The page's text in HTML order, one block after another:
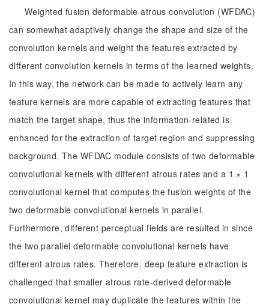
Weighted fusion deformable atrous convolution (WFDAC)
can somewhat adaptively change the shape and size of the
convolution kernels and weight the features extracted by
different convolution kernels in terms of the learned weights.
In this way, the network can be made to actively learn any
feature kernels are more capable of extracting features that
match the target shape, thus the information-related is
enhanced for the extraction of target region and suppressing
background. The WFDAC module consists of two deformable
convolutional kernels with different atrous rates and a 1 × 1
convolutional kernel that computes the fusion weights of the
two deformable convolutional kernels in parallel.
Furthermore, different perceptual fields are resulted in since
the two parallel deformable convolutional kernels have
different atrous rates. Therefore, deep feature extraction is
challenged that smaller atrous rate-derived deformable
convolutional kernel may duplicate the features within the